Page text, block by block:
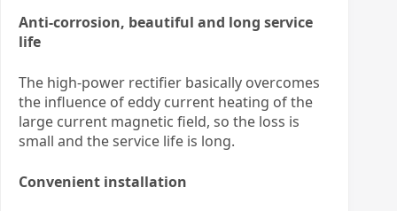
Anti-corrosion, beautiful and long service
life
The high-power rectifier basically overcomes
the influence of eddy current heating of the
large current magnetic field, so the loss is
small and the service life is long.
Convenient installation